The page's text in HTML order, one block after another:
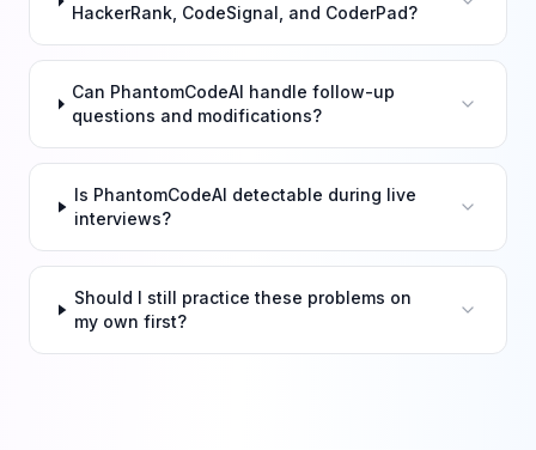
HackerRank, CodeSignal, and CoderPad?
Can PhantomCodeAI handle follow-up
questions and modifications?
Is PhantomCodeAI detectable during live
interviews?
Should I still practice these problems on
my own first?